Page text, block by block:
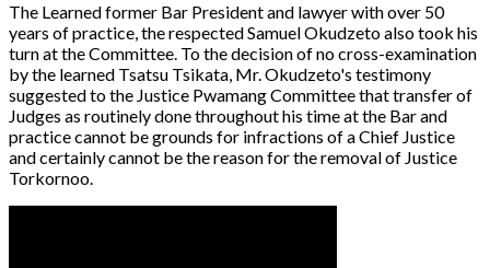
The Learned former Bar President and lawyer with over 50
years of practice, the respected Samuel Okudzeto also took his
turn at the Committee. To the decision of no cross-examination
by the learned Tsatsu Tsikata, Mr. Okudzeto's testimony
suggested to the Justice Pwamang Committee that transfer of
Judges as routinely done throughout his time at the Bar and
practice cannot be grounds for infractions of a Chief Justice
and certainly cannot be the reason for the removal of Justice
Torkornoo.